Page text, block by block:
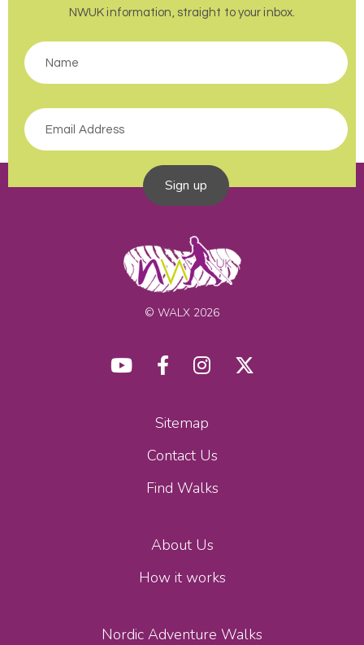
NWUK information, straight to your inbox.
Sign up
© WALX 2026
Sitemap
Contact Us
Find Walks
About Us
How it works
Nordic Adventure Walks